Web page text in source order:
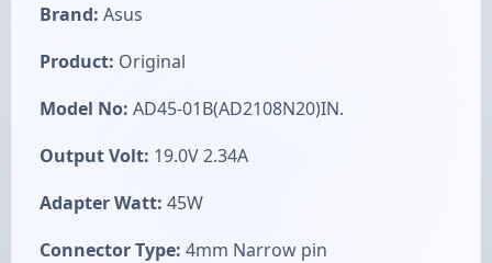
Brand: Asus
Product: Original
Model No: AD45-01B(AD2108N20)IN.
Output Volt: 19.0V 2.34A
Adapter Watt: 45W
Connector Type: 4mm Narrow pin